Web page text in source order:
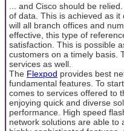
... and Cisco should be
of data. This is achieved as
will all branch offices and
effective, this type of
satisfaction. This is possible
customers on a timely basis.
services as well.
The Flexpod provides best
fundamental features. To
comes to services offered to
enjoying quick and diverse
performance. High speed
network solutions are able to